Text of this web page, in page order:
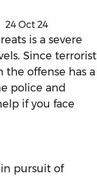
24 Oct 24
is a severe
Since terrorist
the offense has a
police and
if you face
pursuit of